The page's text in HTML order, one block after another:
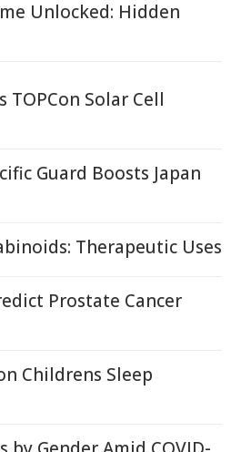
Unlocked: Hidden
TOPCon Solar Cell
Guard Boosts Japan
Therapeutic Uses
Prostate Cancer
Childrens Sleep